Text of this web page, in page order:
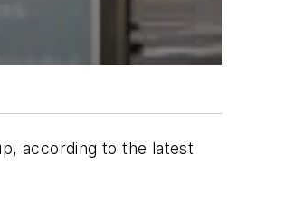
according to the latest